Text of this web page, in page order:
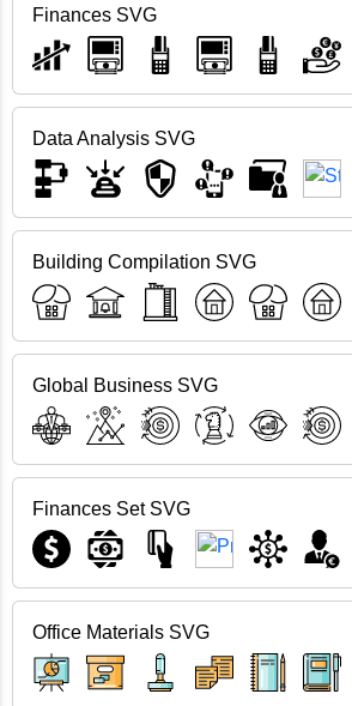
Finances SVG
Data Analysis SVG
Building Compilation SVG
Global Business SVG
Finances Set SVG
Office Materials SVG